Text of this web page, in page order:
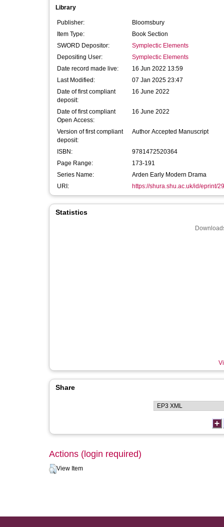
Library
Publisher:
Bloomsbury
Item Type:
Book Section
SWORD Depositor:
Symplectic Elements
Depositing User:
Symplectic Elements
Date record made live:
16 Jun 2022 13:59
Last Modified:
07 Jan 2025 23:47
Date of first compliant
deposit:
16 June 2022
Date of first compliant
Open Access:
16 June 2022
Version of first compliant
deposit:
Author Accepted Manuscript
ISBN:
9781472520364
Page Range:
173-191
Series Name:
Arden Early Modern Drama
URI:
https://shura.shu.ac.uk/id/eprint/
Statistics
Share
Actions (login required)
View Item